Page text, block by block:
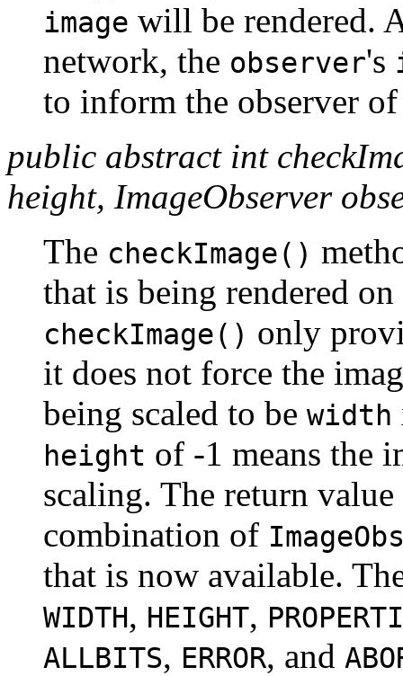
image will be rendered.
network, the observer's
to inform the observer of
public abstract int
height, ImageObserver
The checkImage()
that is being rendered on
checkImage() only
it does not force the
being scaled to be width
height of -1 means the
scaling. The return
combination of
that is now available.
WIDTH, HEIGHT,
ALLBITS, ERROR, and